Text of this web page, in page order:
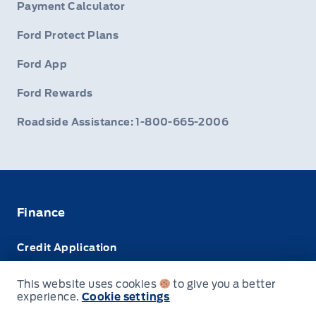
Payment Calculator
Ford Protect Plans
Ford App
Ford Rewards
Roadside Assistance: 1-800-665-2006
Finance
Credit Application
Leasing VS Buying
This website uses cookies
to give you a better
experience. Cookie settings